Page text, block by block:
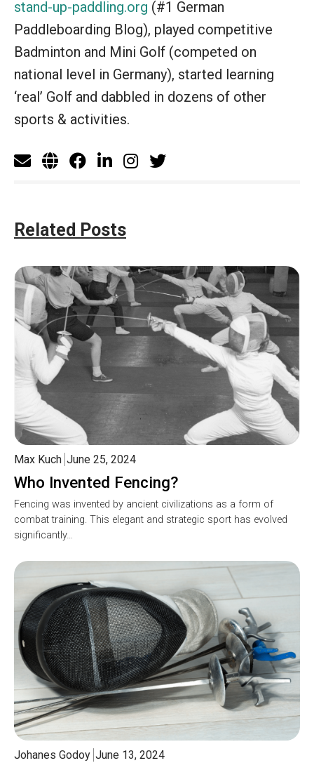
stand-up-paddling.org (#1 German
Paddleboarding Blog), played competitive
Badminton and Mini Golf (competed on
national level in Germany), started learning
‘real’ Golf and dabbled in dozens of other
sports & activities.
Related Posts
Who Invented Fencing?
Max Kuch June 25, 2024
Fencing was invented by ancient civilizations as a form of
combat training. This elegant and strategic sport has evolved
significantly…
Johanes Godoy June 13, 2024